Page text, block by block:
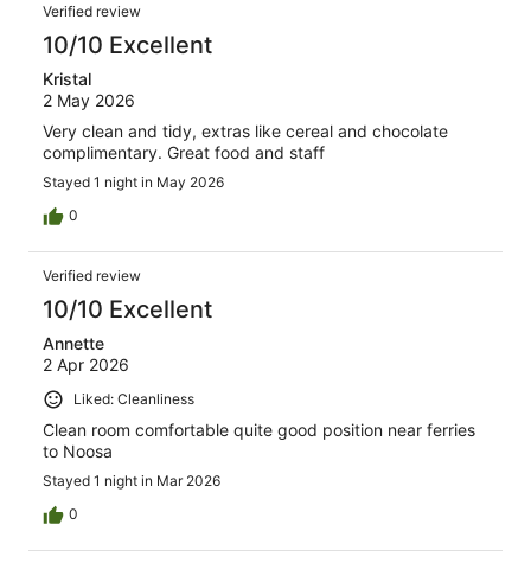
Verified review
10/10 Excellent
Kristal
2 May 2026
Very clean and tidy, extras like cereal and chocolate
complimentary. Great food and staff
Stayed 1 night in May 2026
0
Verified review
10/10 Excellent
Annette
2 Apr 2026
Liked: Cleanliness
Clean room comfortable quite good position near ferries
to Noosa
Stayed 1 night in Mar 2026
0